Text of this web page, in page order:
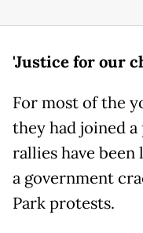
'Justice for our
For most of the
they had joined
rallies have
a government
Park protests.